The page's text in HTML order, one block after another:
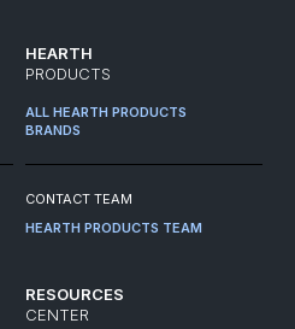
HEARTH
PRODUCTS
ALL HEARTH PRODUCTS
BRANDS
CONTACT TEAM
HEARTH PRODUCTS TEAM
RESOURCES
CENTER